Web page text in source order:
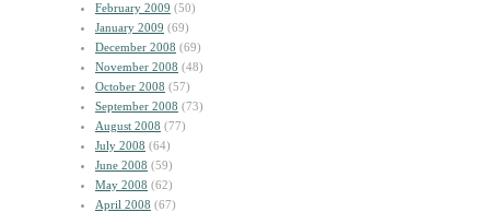
February 2009 (50)
January 2009 (69)
December 2008 (69)
November 2008 (48)
October 2008 (57)
September 2008 (73)
August 2008 (77)
July 2008 (64)
June 2008 (59)
May 2008 (62)
April 2008 (67)